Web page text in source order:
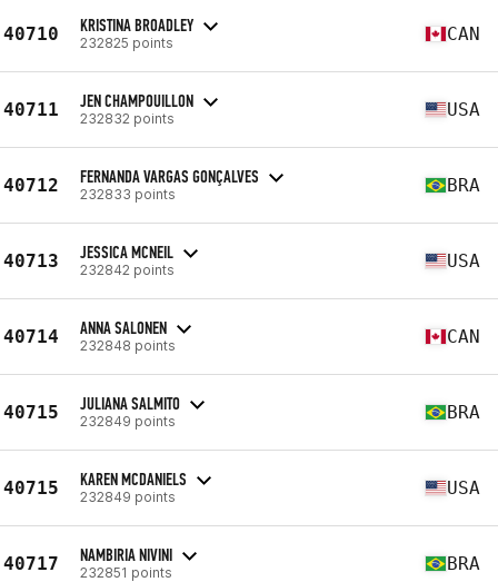
40710 KRISTINA BROADLEY
232825 points CAN
40711 JEN CHAMPOUILLON
232832 points USA
40712 FERNANDA VARGAS GONÇALVES
232833 points BRA
40713 JESSICA MCNEIL
232842 points USA
40714 ANNA SALONEN
232848 points CAN
40715 JULIANA SALMITO
232849 points BRA
40715 KAREN MCDANIELS
232849 points USA
40717 NAMBIRIA NIVINI
232851 points BRA